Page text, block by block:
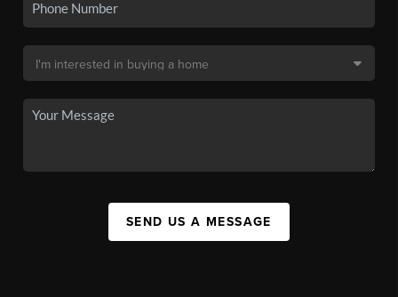
SEND US A MESSAGE